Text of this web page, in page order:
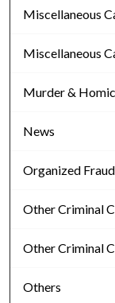
Miscellaneous
Miscellaneous
Murder &
News
Organized Fraud
Other Criminal
Other Criminal
Others